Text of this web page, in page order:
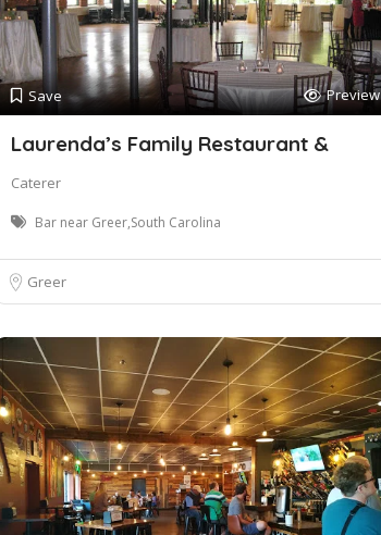
Save Preview
Laurenda’s Family Restaurant &
Caterer
Bar near Greer,South Carolina
Greer